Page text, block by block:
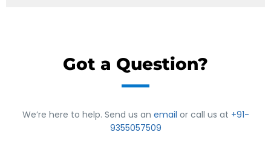
Got a Question?
We’re here to help. Send us an email or call us at +91-
9355057509